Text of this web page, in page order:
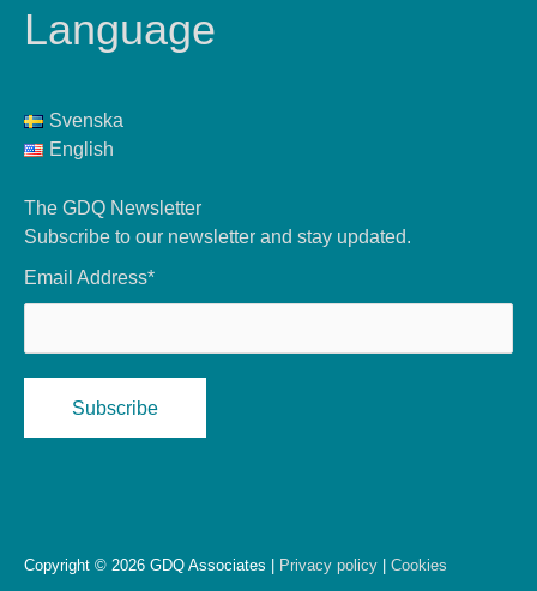
Language
Svenska
English
The GDQ Newsletter
Subscribe to our newsletter and stay updated.
Email Address*
Copyright © 2026 GDQ Associates | Privacy policy Cookies